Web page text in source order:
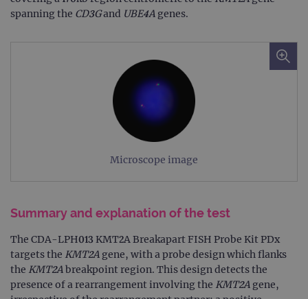
spanning the CD3Gand UBE4A genes.
Microscope image
Summary and explanation of the test
The CDA-LPH013 KMT2A Breakapart FISH Probe Kit PDx
targets the KMT2A gene, with a probe design which flanks
the KMT2Abreakpoint region. This design detects the
presence of a rearrangement involving the KMT2A gene,